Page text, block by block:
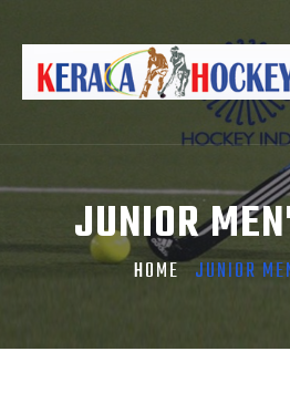
JUNIOR
HOME JUNIOR